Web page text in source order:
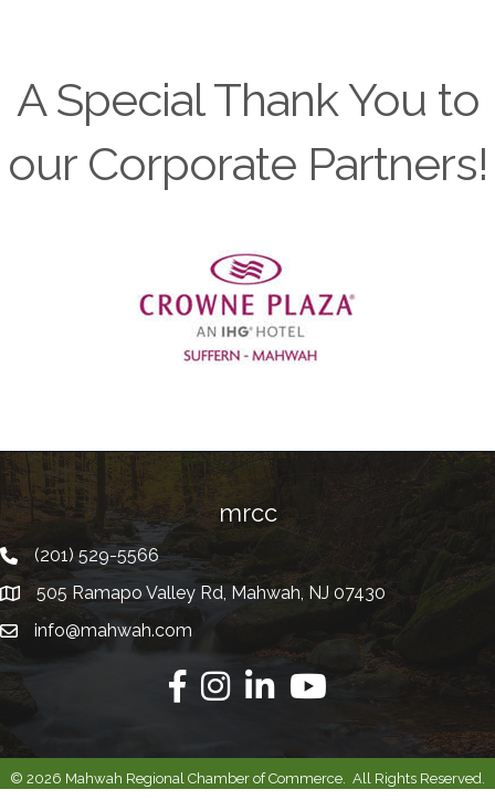
A Special Thank You to
our Corporate Partners!
mrcc
Telephone
(201) 529-5566
Address505 Ramapo Valley Rd, Mahwah, NJ 07430
Emailinfo@mahwah.com
Facebook
InstagramLinkedinYoutube
© 2026 Mahwah Regional Chamber of Commerce. All Rights Reserved.